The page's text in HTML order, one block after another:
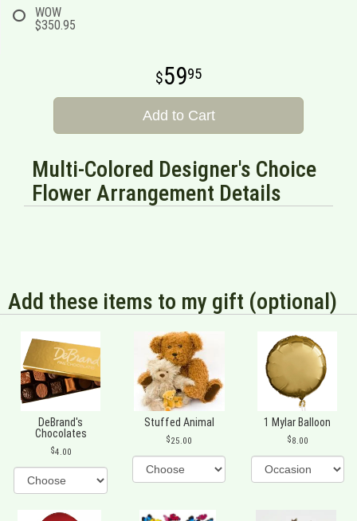
WOW
$350.95
5995
Add to Cart
Multi-Colored Designer's Choice
Flower Arrangement Details
Add these items to my gift (optional)
DeBrand's
Chocolates
4.00
Stuffed Animal
25.00
1 Mylar Balloon
8.00